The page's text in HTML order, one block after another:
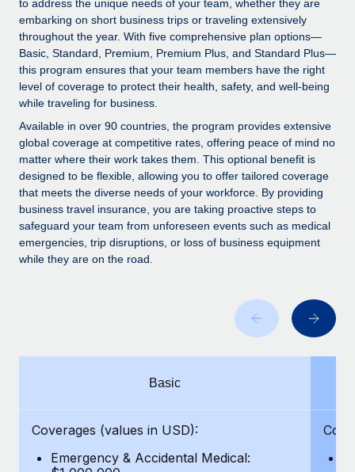
Get expert help on global HR & compliance
Background checks
Simplify your candidate screening processes
Compliance watchtower
Device management
Provision and track IT devices globally
Entity setup
Establish compliant entities fast
Mobility & Relocation
Manage employee benefits with ease
Integrations and AI Automations Consulting
CASE STUDIES
Insights center
Get support
See all resources
BLOG
Global Payroll
EOR & PEO
Contractor Management
Compliance
Changelog
BLOG POSTS
to address the unique needs of your team, whether they are
embarking on short business trips or traveling extensively
throughout the year. With five comprehensive plan options—
Basic, Standard, Premium, Premium Plus, and Standard Plus—
this program ensures that your team members have the right
level of coverage to protect their health, safety, and well-being
while traveling for business.
Available in over 90 countries, the program provides extensive
global coverage at competitive rates, offering peace of mind no
matter where their work takes them. This optional benefit is
designed to be flexible, allowing you to offer tailored coverage
that meets the diverse needs of your workforce. By providing
business travel insurance, you are taking proactive steps to
safeguard your team from unforeseen events such as medical
emergencies, trip disruptions, or loss of business equipment
while they are on the road.
Basic
Coverages (values in USD):
Emergency & Accidental Medical: